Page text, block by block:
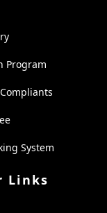
Program
System
Links